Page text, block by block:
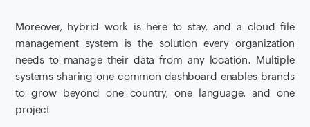
Moreover, hybrid work is here to stay, and a cloud file
management system is the solution every organization
needs to manage their data from any location. Multiple
systems sharing one common dashboard enables brands
to grow beyond one country, one language, and one
project